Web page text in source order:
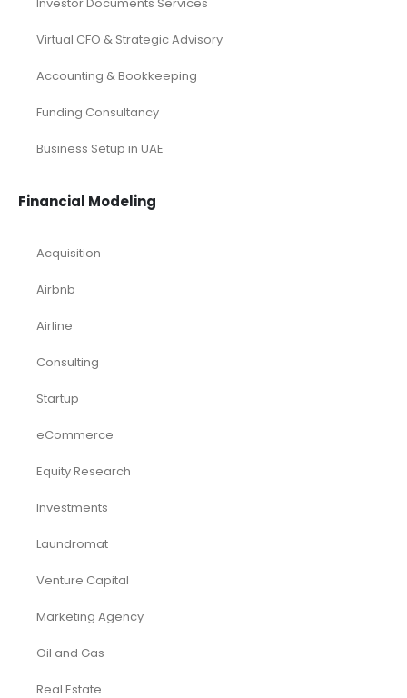
Virtual CFO & Strategic Advisory
Accounting & Bookkeeping
Funding Consultancy
Business Setup in UAE
Financial Modeling
Acquisition
Airbnb
Airline
Consulting
Startup
eCommerce
Equity Research
Investments
Laundromat
Venture Capital
Marketing Agency
Oil and Gas
Real Estate